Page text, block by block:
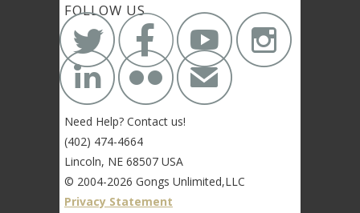
FOLLOW US

✉
Need Help? Contact us!
(402) 474-4664
Lincoln, NE 68507 USA
© 2004-2026 Gongs Unlimited,LLC
Privacy Statement